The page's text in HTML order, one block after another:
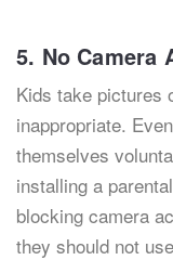
5. No Camera
Kids take pictures
inappropriate.
themselves
installing a
blocking camera
they should not